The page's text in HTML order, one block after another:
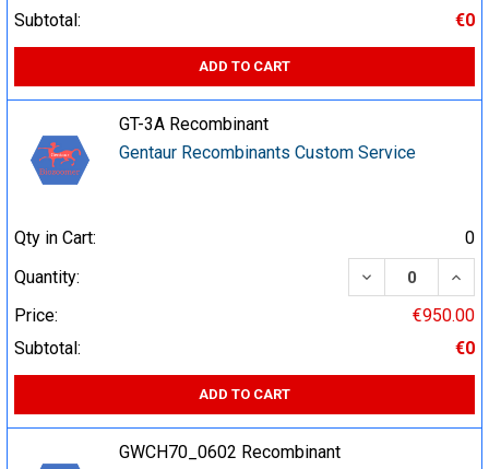
Subtotal:
€0
ADD TO CART
GT-3A Recombinant
Gentaur Recombinants Custom Service
Qty in Cart:
0
Quantity:
DECREASE
Price:
€950.00
Subtotal:
€0
ADD TO CART
GWCH70_0602 Recombinant